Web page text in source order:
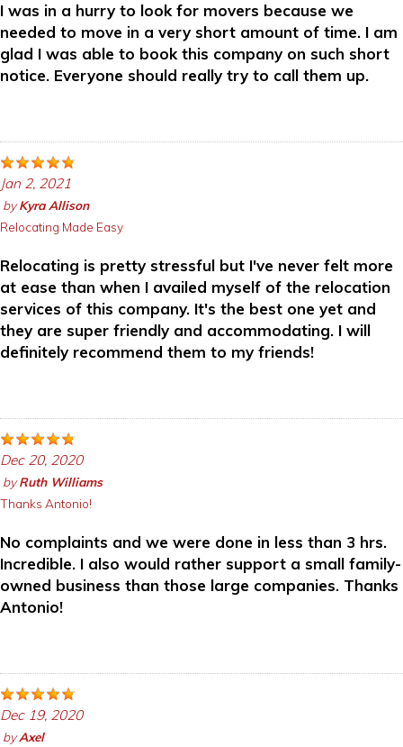
I was in a hurry to look for movers because we
needed to move in a very short amount of time. I am
glad I was able to book this company on such short
notice. Everyone should really try to call them up.
Jan 2, 2021
byKyra Allison
Relocating Made Easy
Relocating is pretty stressful but I've never felt more
at ease than when I availed myself of the relocation
services of this company. It's the best one yet and
they are super friendly and accommodating. I will
definitely recommend them to my friends!
Dec 20, 2020
byRuth Williams
Thanks Antonio!
No complaints and we were done in less than 3 hrs.
Incredible. I also would rather support a small family-
owned business than those large companies. Thanks
Antonio!
Dec 19, 2020
byAxel